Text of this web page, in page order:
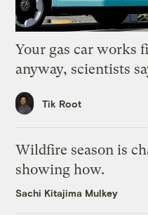
Your gas car works
anyway, scientists
Tik Root
Wildfire season is
showing how.
Sachi Kitajima Mulkey